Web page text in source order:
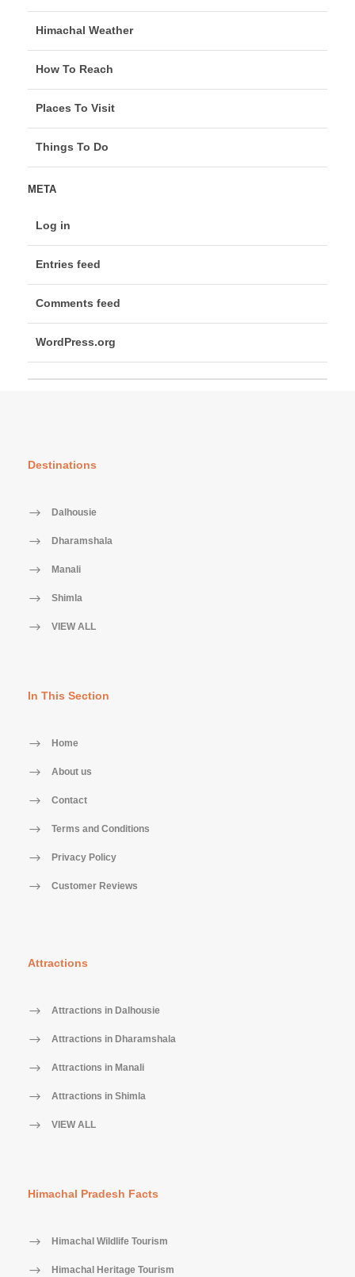
Himachal Weather
How To Reach
Places To Visit
Things To Do
META
Log in
Entries feed
Comments feed
WordPress.org
Destinations
Dalhousie
Dharamshala
Manali
Shimla
VIEW ALL
In This Section
Home
About us
Contact
Terms and Conditions
Privacy Policy
Customer Reviews
Attractions
Attractions in Dalhousie
Attractions in Dharamshala
Attractions in Manali
Attractions in Shimla
VIEW ALL
Himachal Pradesh Facts
Himachal Wildlife Tourism
Himachal Heritage Tourism